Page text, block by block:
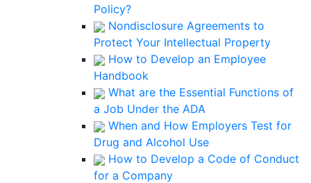
Policy?
Nondisclosure Agreements to
Protect Your Intellectual Property
How to Develop an Employee
Handbook
What are the Essential Functions of
a Job Under the ADA
When and How Employers Test for
Drug and Alcohol Use
How to Develop a Code of Conduct
for a Company